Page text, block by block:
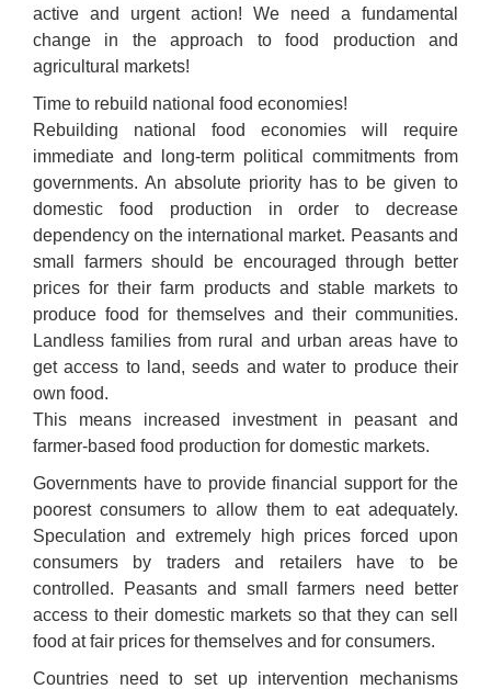
active and urgent action! We need a fundamental
change in the approach to food production and
agricultural markets!
Time to rebuild national food economies!
Rebuilding national food economies will require
immediate and long-term political commitments from
governments. An absolute priority has to be given to
domestic food production in order to decrease
dependency on the international market. Peasants and
small farmers should be encouraged through better
prices for their farm products and stable markets to
produce food for themselves and their communities.
Landless families from rural and urban areas have to
get access to land, seeds and water to produce their
own food.
This means increased investment in peasant and
farmer-based food production for domestic markets.
Governments have to provide financial support for the
poorest consumers to allow them to eat adequately.
Speculation and extremely high prices forced upon
consumers by traders and retailers have to be
controlled. Peasants and small farmers need better
access to their domestic markets so that they can sell
food at fair prices for themselves and for consumers.
Countries need to set up intervention mechanisms